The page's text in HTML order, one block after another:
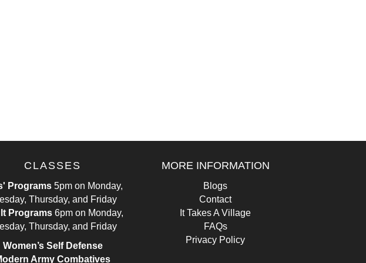
CLASSES
Programs 5pm on Monday,
Thursday, and Friday
Programs 6pm on Monday,
Thursday, and Friday
Women’s Self Defense
Army Combatives
MORE INFORMATION
Blogs
Contact
It Takes A Village
FAQs
Privacy Policy